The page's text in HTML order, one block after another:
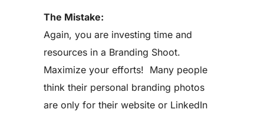
The Mistake:
Again, you are investing time and
resources in a Branding Shoot.
Maximize your efforts! Many people
think their personal branding photos
are only for their website or LinkedIn